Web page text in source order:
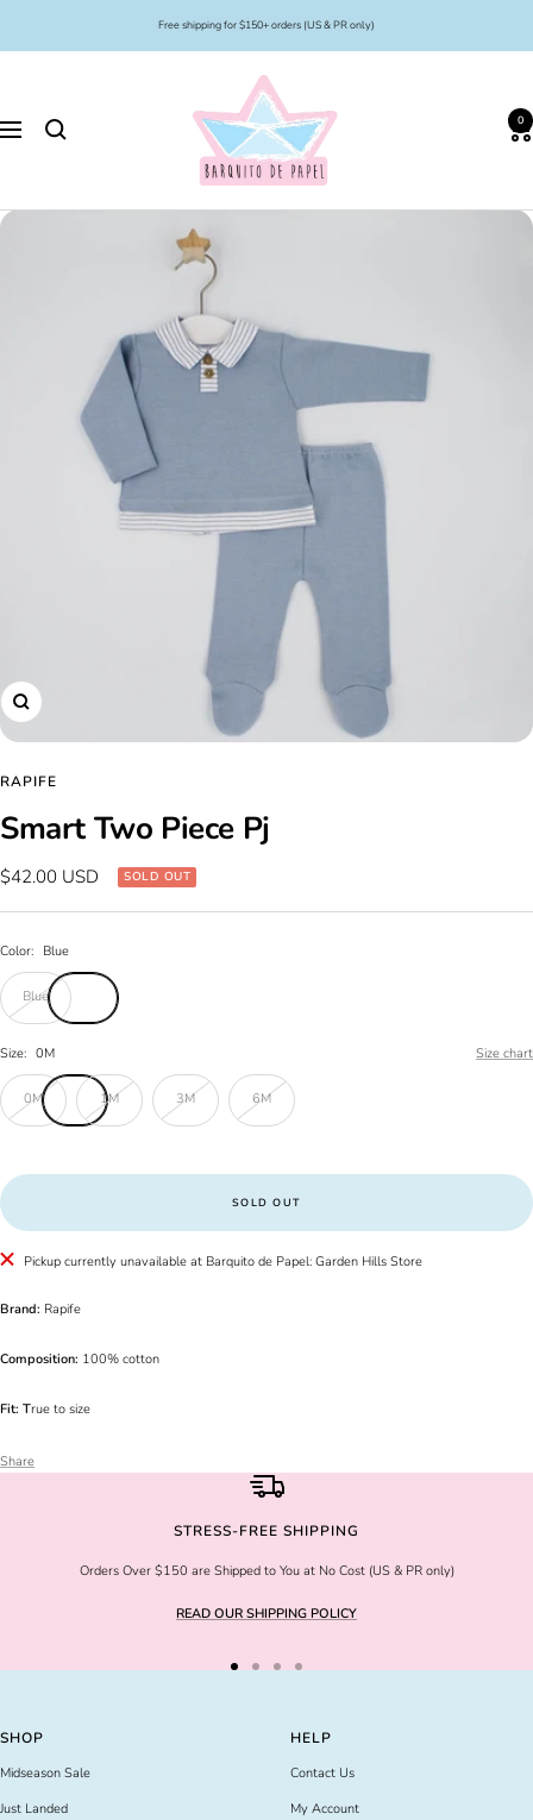
content
Free shipping for $150+ orders (US & PR only)
Navigation
Papel
0
Zoom
RAPIFE
Smart Two Piece Pj
Sale
price
$42.00 USD SOLD OUT
Color: Blue
Blue
Size: 0M Size chart
0M 1M 3M 6M
SOLD OUT
Pickup currently unavailable at Barquito de Papel: Garden Hills Store
Brand: Rapife
Composition: 100% cotton
Fit: True to size
Share
STRESS-FREE SHIPPING
Orders Over $150 are Shipped to You at No Cost (US & PR only)
READ OUR SHIPPING POLICY
Go Go Go Go
4
SHOP
Midseason Sale
Just Landed
HELP
Contact Us
My Account